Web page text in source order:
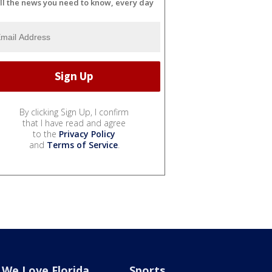
the news you need to know, every day
By clicking Sign Up, I confirm
that I have read and agree
to the Privacy Policy
and Terms of Service.